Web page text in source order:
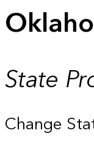
State
Change